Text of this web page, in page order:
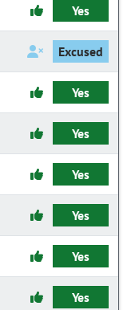
Yes
Excused
Yes
Yes
Yes
Yes
Yes
Yes